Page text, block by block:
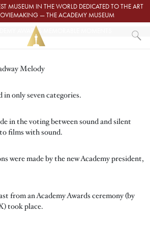
MUSEUM IN THE WORLD DEDICATED TO THE ART
— THE ACADEMY MUSEUM
MEMORABLE MOMENTS
AWARDS MEMORABLE MOMENTS
Melody
in only seven categories.
in the voting between sound and silent
films with sound.
were made by the new Academy president,
from an Academy Awards ceremony (by
took place.